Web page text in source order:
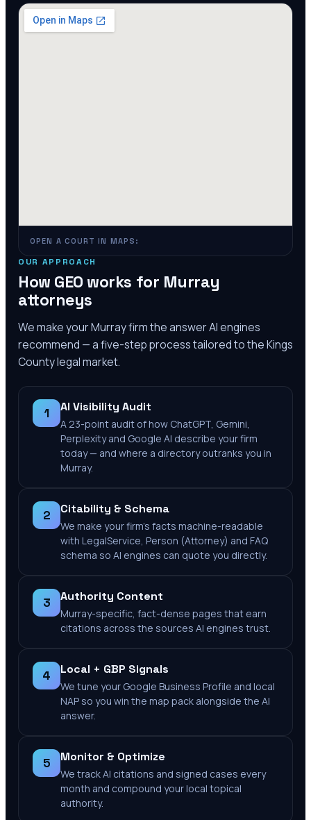
OPEN A COURT IN MAPS:
OUR APPROACH
How GEO works for Murray
attorneys
We make yourMurrayfirm the answer AI engines
recommend — a five-step process tailored to theKings
Countylegal market.
1 AI Visibility Audit
A 23-point audit of how ChatGPT, Gemini,
Perplexity and Google AI describe your firm
today — and where a directory outranks you in
Murray.
2 Citability & Schema
We make your firm's facts machine-readable
with LegalService, Person (Attorney) and FAQ
schema so AI engines can quote you directly.
3 Authority Content
Murray-specific, fact-dense pages that earn
citations across the sources AI engines trust.
4 Local + GBP Signals
We tune your Google Business Profile and local
NAP so you win the map pack alongside the AI
answer.
5 Monitor & Optimize
We track AI citations and signed cases every
month and compound your local topical
authority.